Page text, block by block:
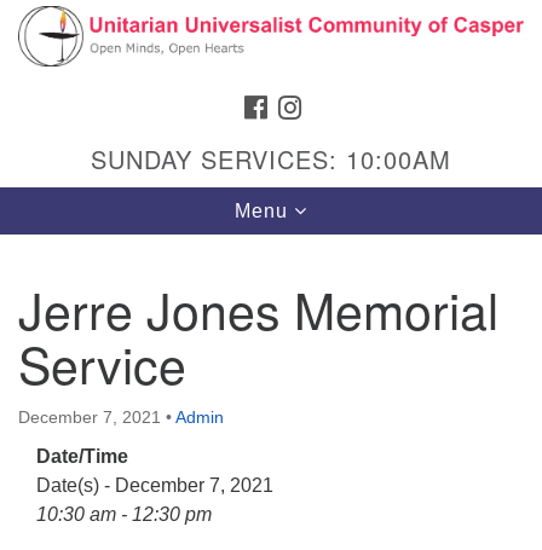
Search
Google
Map
Hours & Info
1040 W 15th St,
Casper, WY 82604
307-266-3350
Sunday Service: 10 am
FACEBOOK
SUNDAY SERVICES: 10:00AM
Toggle
navigation
Menu
Jerre Jones Memorial
Service
December 7, 2021 •Admin
Date/Time
Date(s) - December 7, 2021
10:30 am - 12:30 pm